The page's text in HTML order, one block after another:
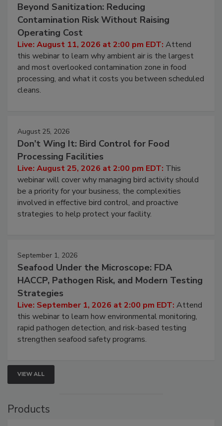
Beyond Sanitization: Reducing
Contamination Risk Without Raising
Operating Cost
Live: August 11, 2026 at 2:00 pm EDT: Attend
this webinar to learn why ambient air is the largest
and most overlooked contamination zone in food
processing, and what it costs you between scheduled
cleans.
August 25, 2026
Don’t Wing It: Bird Control for Food
Processing Facilities
Live: August 25, 2026 at 2:00 pm EDT: This
webinar will cover why managing bird activity should
be a priority for your business, the complexities
involved in effective bird control, and proactive
strategies to help protect your facility.
September 1, 2026
Seafood Under the Microscope: FDA
HACCP, Pathogen Risk, and Modern Testing
Strategies
Live: September 1, 2026 at 2:00 pm EDT: Attend
this webinar to learn how environmental monitoring,
rapid pathogen detection, and risk-based testing
strengthen seafood safety programs.
VIEW ALL
Products